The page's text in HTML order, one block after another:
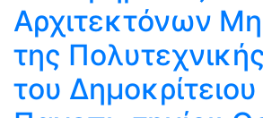
Αρχιτεκτόνων
της
του Δημοκρίτειου